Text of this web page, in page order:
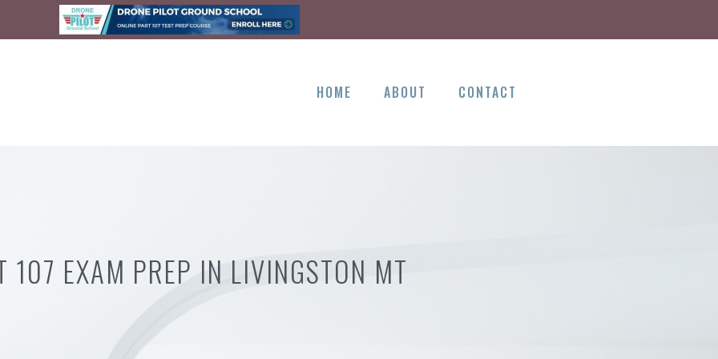
HOME ABOUT CONTACT
107 EXAM PREP IN LIVINGSTON MT